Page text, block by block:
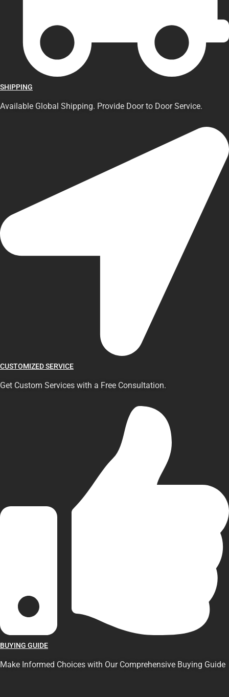
SHIPPING
Available Global Shipping. Provide Door to Door Service.
CUSTOMIZED SERVICE
Get Custom Services with a Free Consultation.
BUYING GUIDE
Make Informed Choices with Our Comprehensive Buying Guide